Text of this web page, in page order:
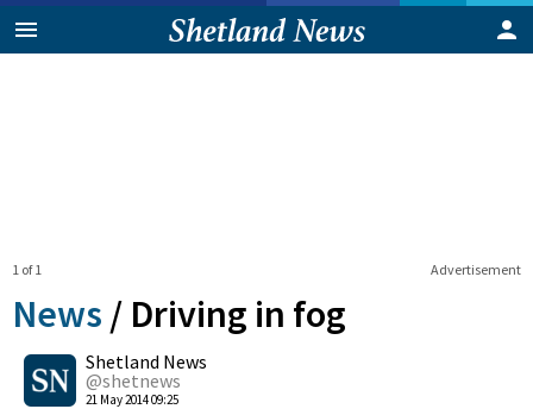
Advertisement
1 of 1
News / Driving in fog
Shetland News
@shetnews
21 May 2014 09:25
0
Shares